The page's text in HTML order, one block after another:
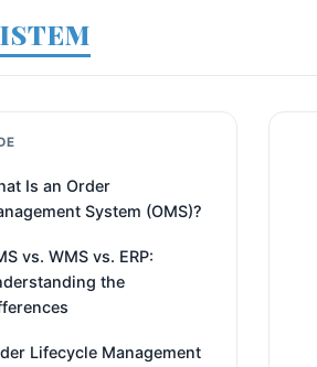
Is an Order
System (OMS)?
vs. WMS vs. ERP:
the
Lifecycle Management